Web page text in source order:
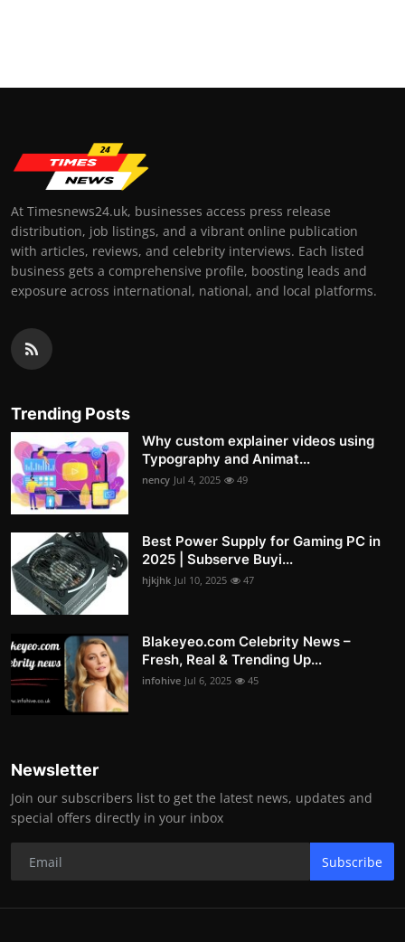
At Timesnews24.uk, businesses access press release
distribution, job listings, and a vibrant online publication
with articles, reviews, and celebrity interviews. Each listed
business gets a comprehensive profile, boosting leads and
exposure across international, national, and local platforms.
Trending Posts
Why custom explainer videos using
Typography and Animat...
nency Jul 4, 2025 49
Best Power Supply for Gaming PC in
2025 | Subserve Buyi...
hjkjhk Jul 10, 2025 47
Blakeyeo.com Celebrity News –
Fresh, Real & Trending Up...
infohive Jul 6, 2025 45
Newsletter
Join our subscribers list to get the latest news, updates and
special offers directly in your inbox
Subscribe